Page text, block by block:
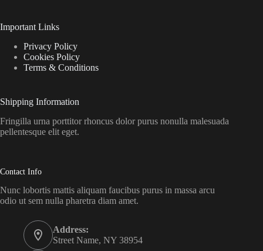
Important Links
Privacy Policy
Cookies Policy
Terms & Conditions
Shipping Information
Fringilla urna porttitor rhoncus dolor purus nonulla malesuada
pellentesque elit eget.
Contact Info
Nunc lobortis mattis aliquam faucibus purus in massa arcu
odio ut sem nulla pharetra diam amet.
Address:
Street Name, NY 38954